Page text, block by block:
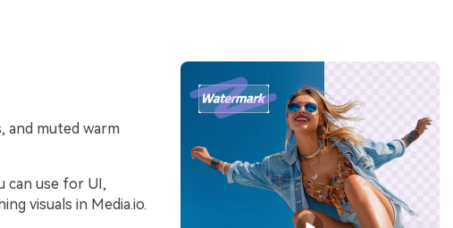
and muted warm
can use for UI,
visuals in Media.io.